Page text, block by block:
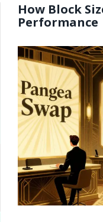
How Block
Performance